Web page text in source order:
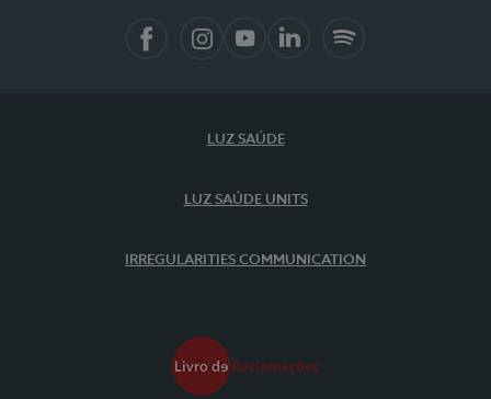
LUZ SAÚDE
LUZ SAÚDE UNITS
IRREGULARITIES COMMUNICATION